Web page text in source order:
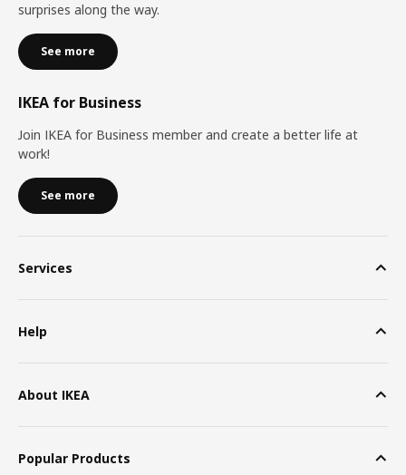
surprises along the way.
See more
IKEA for Business
Join IKEA for Business member and create a better life at
work!
See more
Services
Help
About IKEA
Popular Products